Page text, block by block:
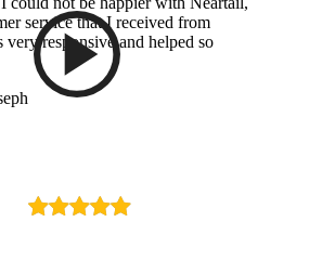
service that I received from
responsive and helped so